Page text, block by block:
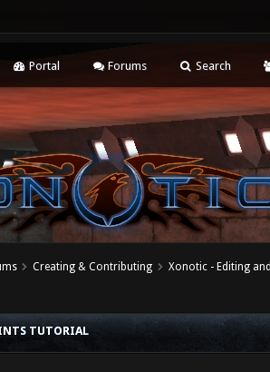
Portal Forums Search
Creating & Contributing Xonotic - Editing
TUTORIAL